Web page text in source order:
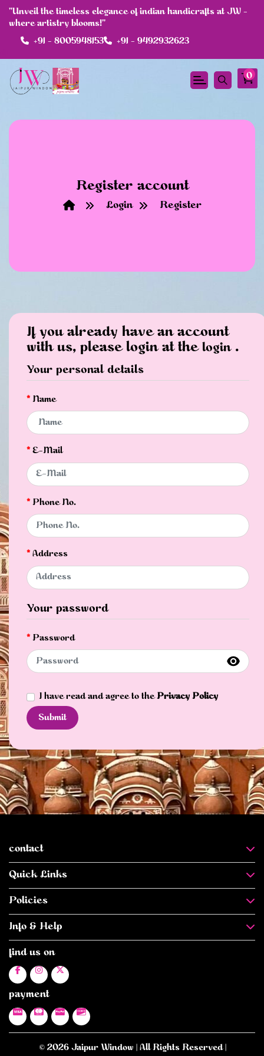
"Unveil the timeless elegance of indian handicrafts at JW -
where artistry blooms!"
+91 - 8005948153
+91 - 9492932623
0
Register account
Login Register
If you already have an account
with us, please login at the login.
Your personal details
Name
E-Mail
Phone No.
Address
Your password
Password
I have read and agree to thePrivacy Policy
Submit
contact
Quick Links
Policies
Info & Help
find us on
payment
© 2026 Jaipur Window | All Rights Reserved |